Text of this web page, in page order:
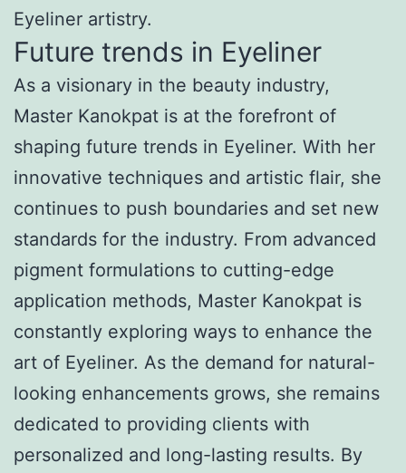
Eyeliner artistry.
Future trends in Eyeliner
As a visionary in the beauty industry,
Master Kanokpat is at the forefront of
shaping future trends in Eyeliner. With her
innovative techniques and artistic flair, she
continues to push boundaries and set new
standards for the industry. From advanced
pigment formulations to cutting-edge
application methods, Master Kanokpat is
constantly exploring ways to enhance the
art of Eyeliner. As the demand for natural-
looking enhancements grows, she remains
dedicated to providing clients with
personalized and long-lasting results. By